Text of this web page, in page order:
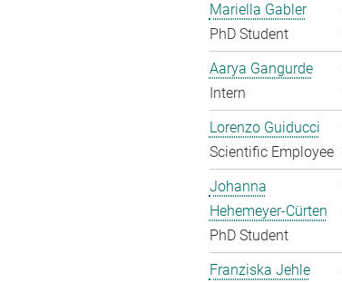
Mariella Gabler
PhD Student
Aarya Gangurde
Intern
Lorenzo Guiducci
Scientific Employee
Johanna
Hehemeyer-Cürten
PhD Student
Franziska Jehle